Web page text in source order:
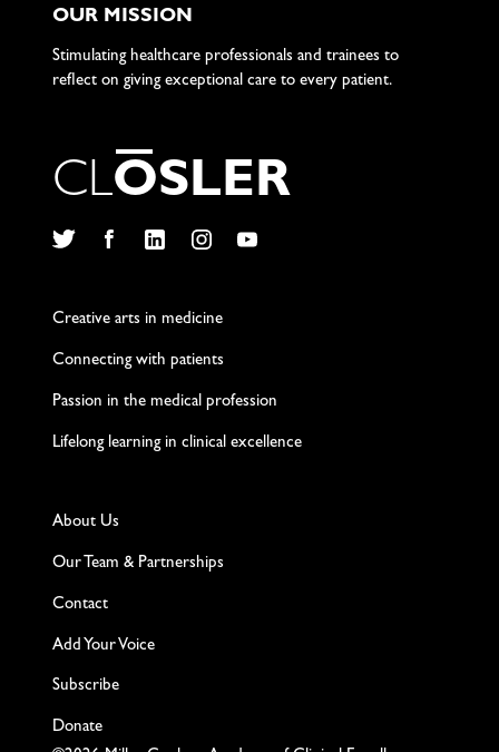
OUR MISSION
Stimulating healthcare professionals and trainees to
reflect on giving exceptional care to every patient.
CLOSLER
Creative arts in medicine
Connecting with patients
Passion in the medical profession
Lifelong learning in clinical excellence
About Us
Our Team & Partnerships
Contact
Add Your Voice
Subscribe
Donate